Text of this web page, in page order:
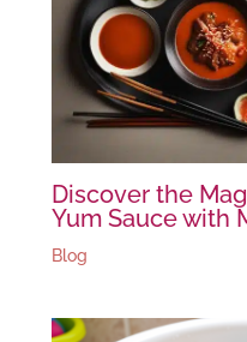
Discover the
Yum Sauce with
Blog